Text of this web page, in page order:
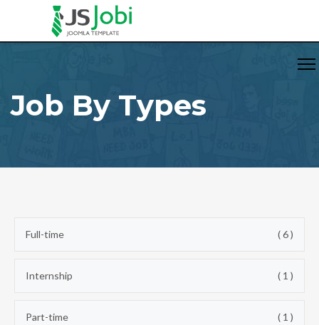
Job By Types
Full-time ( 6 )
Internship ( 1 )
Part-time ( 1 )